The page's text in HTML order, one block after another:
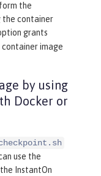
the
the container
grants
image
by using
Docker or
use the
InstantOn